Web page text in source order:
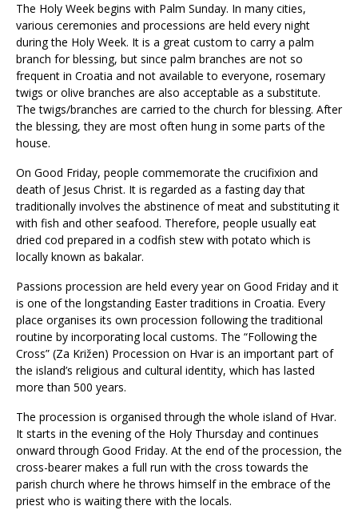
The Holy Week begins with Palm Sunday. In many cities,
various ceremonies and processions are held every night
during the Holy Week. It is a great custom to carry a palm
branch for blessing, but since palm branches are not so
frequent in Croatia and not available to everyone, rosemary
twigs or olive branches are also acceptable as a substitute.
The twigs/branches are carried to the church for blessing. After
the blessing, they are most often hung in some parts of the
house.
On Good Friday, people commemorate the crucifixion and
death of Jesus Christ. It is regarded as a fasting day that
traditionally involves the abstinence of meat and substituting it
with fish and other seafood. Therefore, people usually eat
dried cod prepared in a codfish stew with potato which is
locally known as bakalar.
Passions procession are held every year on Good Friday and it
is one of the longstanding Easter traditions in Croatia. Every
place organises its own procession following the traditional
routine by incorporating local customs. The “Following the
Cross” (Za Križen) Procession on Hvar is an important part of
the island’s religious and cultural identity, which has lasted
more than 500 years.
The procession is organised through the whole island of Hvar.
It starts in the evening of the Holy Thursday and continues
onward through Good Friday. At the end of the procession, the
cross-bearer makes a full run with the cross towards the
parish church where he throws himself in the embrace of the
priest who is waiting there with the locals.